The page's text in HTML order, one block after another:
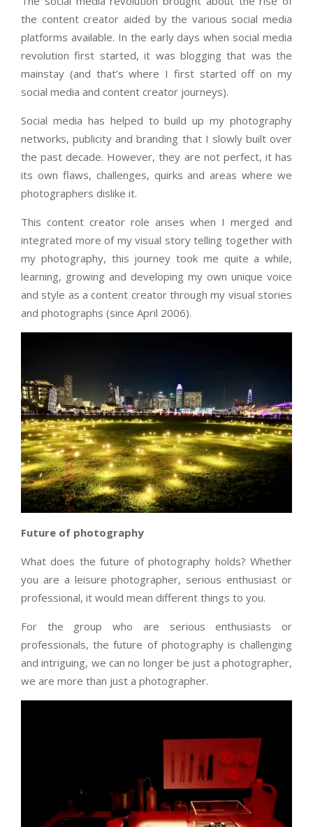
the content creator aided by the various social media
platforms available. In the early days when social media
revolution first started, it was blogging that was the
mainstay (and that’s where I first started off on my
social media and content creator journeys).
Social media has helped to build up my photography
networks, publicity and branding that I slowly built over
the past decade. However, they are not perfect, it has
its own flaws, challenges, quirks and areas where we
photographers dislike it.
This content creator role arises when I merged and
integrated more of my visual story telling together with
my photography, this journey took me quite a while,
learning, growing and developing my own unique voice
and style as a content creator through my visual stories
and photographs (since April 2006).
Future of photography
What does the future of photography holds? Whether
you are a leisure photographer, serious enthusiast or
professional, it would mean different things to you.
For the group who are serious enthusiasts or
professionals, the future of photography is challenging
and intriguing, we can no longer be just a photographer,
we are more than just a photographer.